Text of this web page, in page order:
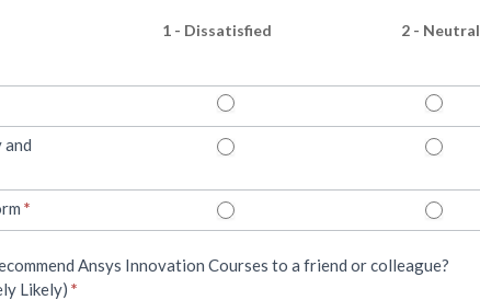
1 - Dissatisfied 2 - Neutral
and
*
Ansys Innovation Courses to a friend or colleague?
Likely) *